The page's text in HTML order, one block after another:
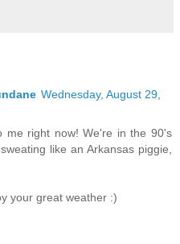
Wednesday, August 29,
me right now! We're in the 90's
like an Arkansas piggie,
your great weather :)